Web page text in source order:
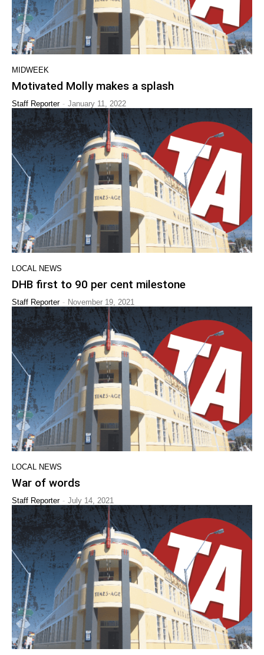
MIDWEEK
Motivated Molly makes a splash
Staff Reporter - January 11, 2022
LOCAL NEWS
DHB first to 90 per cent milestone
Staff Reporter - November 19, 2021
LOCAL NEWS
War of words
Staff Reporter - July 14, 2021